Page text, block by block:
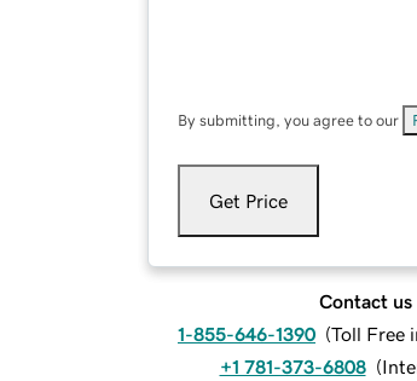
By submitting, you agree to our
Get Price
Contact us
1-855-646-1390 (Toll Free
+1 781-373-6808 (